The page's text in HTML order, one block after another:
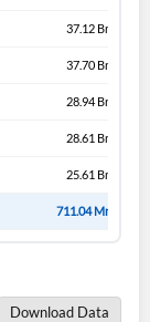
37.12 Bn
37.70 Bn
28.94 Bn
28.61 Bn
25.61 Bn
711.04 Mn
Download Data